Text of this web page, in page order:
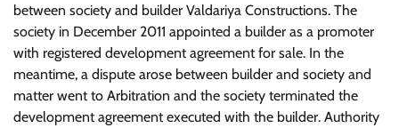
between society and builder Valdariya Constructions. The
society in December 2011 appointed a builder as a promoter
with registered development agreement for sale. In the
meantime, a dispute arose between builder and society and
matter went to Arbitration and the society terminated the
development agreement executed with the builder. Authority